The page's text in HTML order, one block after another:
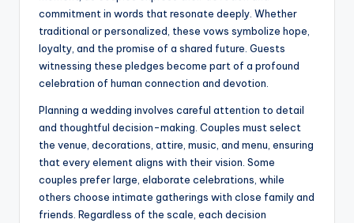
commitment in words that resonate deeply. Whether
traditional or personalized, these vows symbolize hope,
loyalty, and the promise of a shared future. Guests
witnessing these pledges become part of a profound
celebration of human connection and devotion.
Planning a wedding involves careful attention to detail
and thoughtful decision-making. Couples must select
the venue, decorations, attire, music, and menu, ensuring
that every element aligns with their vision. Some
couples prefer large, elaborate celebrations, while
others choose intimate gatherings with close family and
friends. Regardless of the scale, each decision